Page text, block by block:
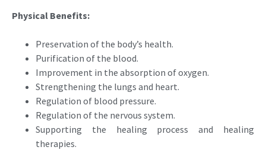
Physical Benefits:
Preservation of the body’s health.
Purification of the blood.
Improvement in the absorption of oxygen.
Strengthening the lungs and heart.
Regulation of blood pressure.
Regulation of the nervous system.
Supporting the healing process and healing
therapies.